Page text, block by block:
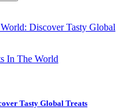
Discover Tasty Global
Tasty Global Treats